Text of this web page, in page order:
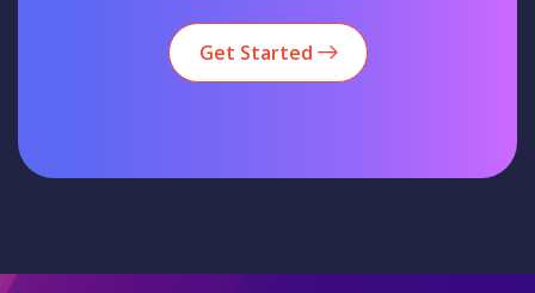
Get Started